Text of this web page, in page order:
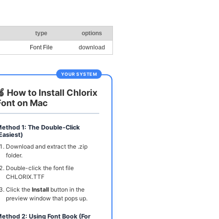
type options
Font File download
YOUR SYSTEM
How to Install Chlorix
on Mac
1: The Double-Click
Download and extract the .zip
folder.
Double-click the font file
CHLORIX.TTF
Click the Install button in the
preview window that pops up.
2: Using Font Book (For